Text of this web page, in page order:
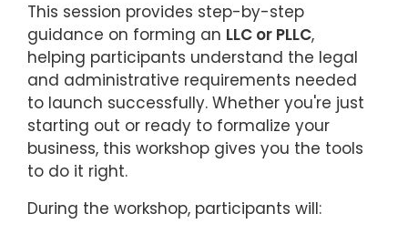
This session provides step-by-step
guidance on forming an LLC or PLLC,
helping participants understand the legal
and administrative requirements needed
to launch successfully. Whether you're just
starting out or ready to formalize your
business, this workshop gives you the tools
to do it right.
During the workshop, participants will: